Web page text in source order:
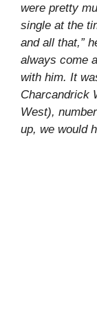
were pretty
single at the
and all that,”
always come
with him. It
Charcandrick
West),
up, we would